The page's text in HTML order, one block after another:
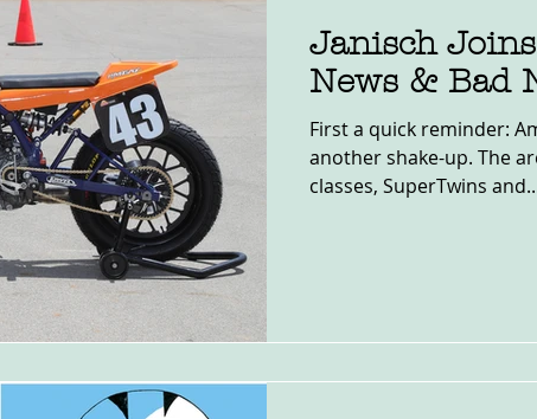
Janisch
News & Bad
First a quick reminder:
another shake-up. The
classes, SuperTwins